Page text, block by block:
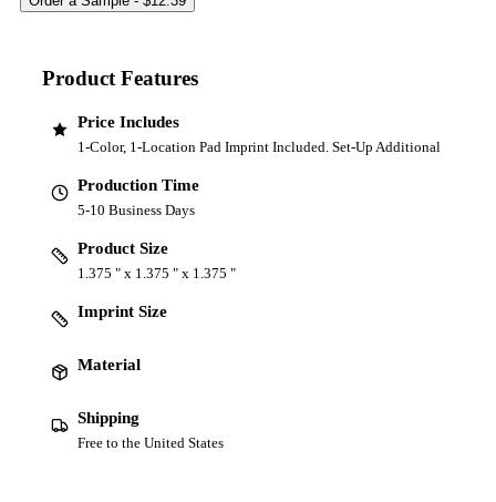
Product Features
Price Includes
1-Color, 1-Location Pad Imprint Included. Set-Up Additional
Production Time
5-10 Business Days
Product Size
1.375 " x 1.375 " x 1.375 "
Imprint Size
Material
Shipping
Free to the United States